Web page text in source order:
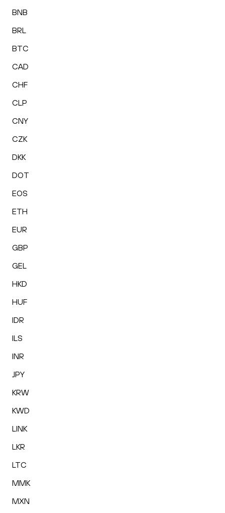
BNB
BRL
BTC
CAD
CHF
CLP
CNY
CZK
DKK
DOT
EOS
ETH
EUR
GBP
GEL
HKD
HUF
IDR
ILS
INR
JPY
KRW
KWD
LINK
LKR
LTC
MMK
MXN